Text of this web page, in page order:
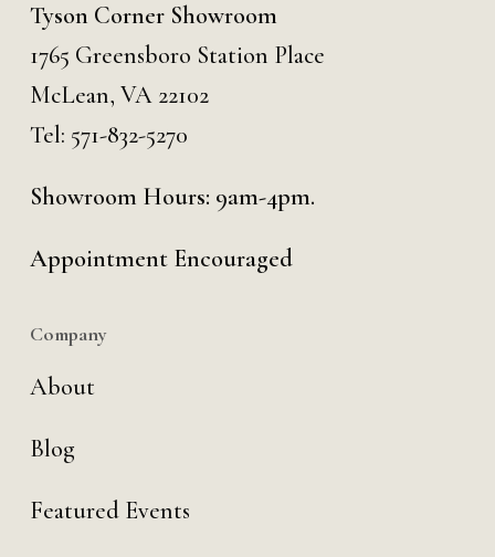
Tyson Corner Showroom
1765 Greensboro Station Place
McLean, VA 22102
Tel: 571-832-5270
Showroom Hours: 9am-4pm.
Appointment Encouraged
Company
About
Blog
Featured Events